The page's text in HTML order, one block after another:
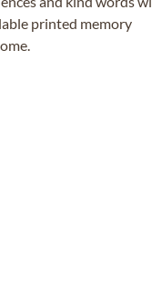
printed memory